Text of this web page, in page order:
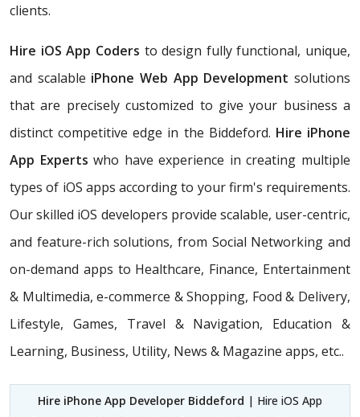
clients.
Hire iOS App Coders to design fully functional, unique,
and scalable iPhone Web App Development solutions
that are precisely customized to give your business a
distinct competitive edge in the Biddeford. Hire iPhone
App Experts who have experience in creating multiple
types of iOS apps according to your firm's requirements.
Our skilled iOS developers provide scalable, user-centric,
and feature-rich solutions, from Social Networking and
on-demand apps to Healthcare, Finance, Entertainment
& Multimedia, e-commerce & Shopping, Food & Delivery,
Lifestyle, Games, Travel & Navigation, Education &
Learning, Business, Utility, News & Magazine apps, etc..
Hire iPhone App Developer Biddeford | Hire iOS App